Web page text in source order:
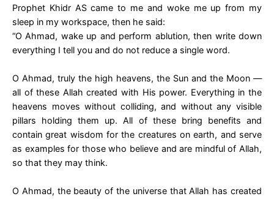
Prophet Khidr AS came to me and woke me up from my
sleep in my workspace, then he said:
“O Ahmad, wake up and perform ablution, then write down
everything I tell you and do not reduce a single word.
O Ahmad, truly the high heavens, the Sun and the Moon —
all of these Allah created with His power. Everything in the
heavens moves without colliding, and without any visible
pillars holding them up. All of these bring benefits and
contain great wisdom for the creatures on earth, and serve
as examples for those who believe and are mindful of Allah,
so that they may think.
O Ahmad, the beauty of the universe that Allah has created